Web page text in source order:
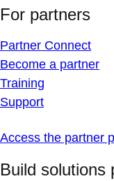
For partners
Partner Connect
Become a partner
Training
Support
Access the partner
Build solutions